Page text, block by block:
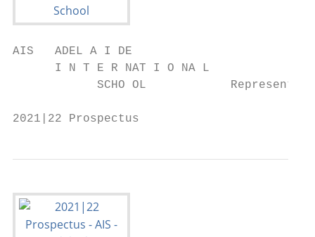
AIS   ADEL A I DE
      I N T E R NAT I O NA L
SCHO OL
2021|22 Prospectus